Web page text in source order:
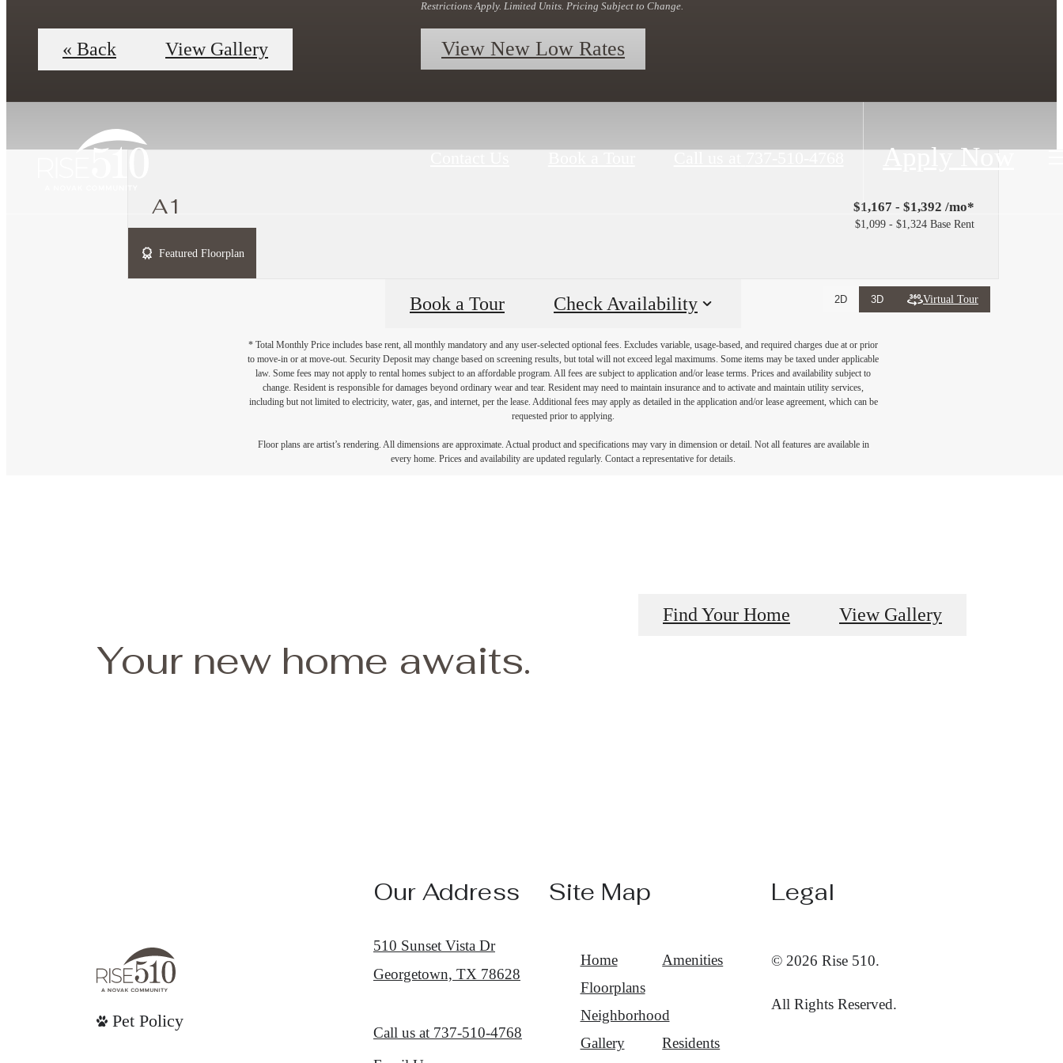
Restrictions Apply. Limited Units. Pricing Subject to Change.
View New Low Rates
Apply Now
« Back View Gallery
A1 $1,167 - $1,392 /mo*
$1,099 - $1,324 Base Rent
2D 3D Virtual Tour
Featured Floorplan
Book a Tour Check Availability
* Total Monthly Price includes base rent, all monthly mandatory and any user-selected optional fees. Excludes variable, usage-based, and required charges due at or prior
to move-in or at move-out. Security Deposit may change based on screening results, but total will not exceed legal maximums. Some items may be taxed under applicable
law. Some fees may not apply to rental homes subject to an affordable program. All fees are subject to application and/or lease terms. Prices and availability subject to
change. Resident is responsible for damages beyond ordinary wear and tear. Resident may need to maintain insurance and to activate and maintain utility services,
including but not limited to electricity, water, gas, and internet, per the lease. Additional fees may apply as detailed in the application and/or lease agreement, which can be
requested prior to applying.
Floor plans are artist’s rendering. All dimensions are approximate. Actual product and specifications may vary in dimension or detail. Not all features are available in
every home. Prices and availability are updated regularly. Contact a representative for details.
Your new home awaits.
Find Your Home View Gallery
Pet Policy
Our Address
510 Sunset Vista Dr
Georgetown, TX 78628
Call us at 737-510-4768
Site Map
Home
Amenities
Floorplans
Neighborhood
Gallery
Residents
Legal
© 2026 Rise 510.
All Rights Reserved.